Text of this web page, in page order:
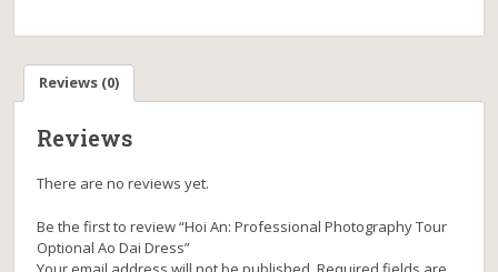
Tour
Ao
Dai
quantity
Reviews (0)
Reviews
There are no reviews yet.
Be the first to review “Hoi An: Professional Photography Tour
Optional Ao Dai Dress”